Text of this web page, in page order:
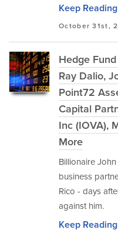
Keep
October 31st,
Hedge
Ray Dalio,
Point72
Capital
Inc (IOVA),
More
Billionaire
business
Rico - days
against him.
Keep